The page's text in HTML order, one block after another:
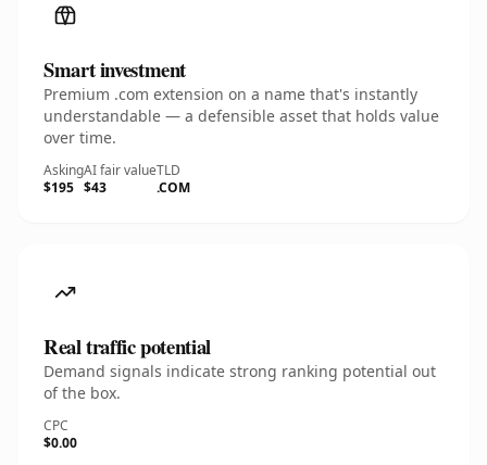
Smart investment
Premium .com extension on a name that's instantly
understandable — a defensible asset that holds value
over time.
Asking
$195
AI fair value
$43
TLD
.COM
Real traffic potential
Demand signals indicate strong ranking potential out
of the box.
CPC
$0.00